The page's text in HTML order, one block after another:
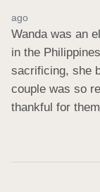
ago
Wanda was an
in the
sacrificing, she
couple was so
thankful for